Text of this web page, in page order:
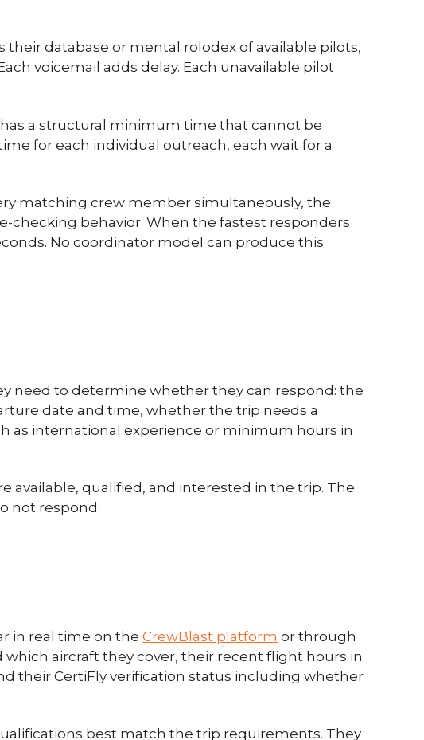
database or mental rolodex of available pilots,
voicemail adds delay. Each unavailable pilot
a structural minimum time that cannot be
for each individual outreach, each wait for a
matching crew member simultaneously, the
behavior. When the fastest responders
No coordinator model can produce this
need to determine whether they can respond: the
date and time, whether the trip needs a
as international experience or minimum hours in
available, qualified, and interested in the trip. The
not respond.
in real time on the CrewBlast platform or through
aircraft they cover, their recent flight hours in
their CertiFly verification status including whether
best match the trip requirements. They